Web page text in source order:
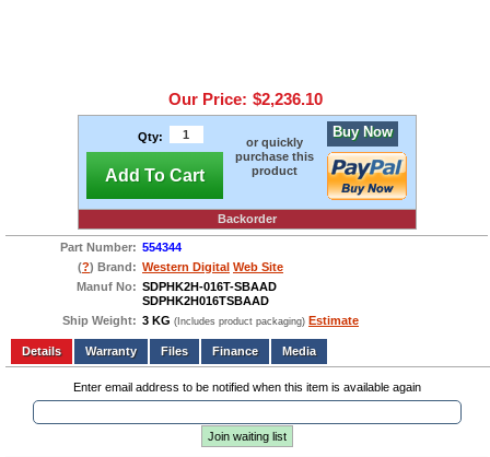
Our Price: $2,236.10
Qty:
Add To Cart
or quickly
purchase this
product
Buy Now
Backorder
Part Number: 554344
(?) Brand: Western Digital Web Site
Manuf No: SDPHK2H-016T-SBAAD
SDPHK2H016TSBAAD
Ship Weight: 3 KG (Includes product packaging) Estimate
Add to wishlist Write a Review
Details
Files Finance Media
Enter email address to be notified when this item is available again
Join waiting list